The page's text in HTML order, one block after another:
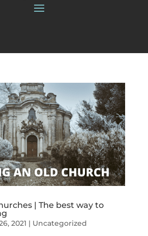
| The best way to
2021 | Uncategorized